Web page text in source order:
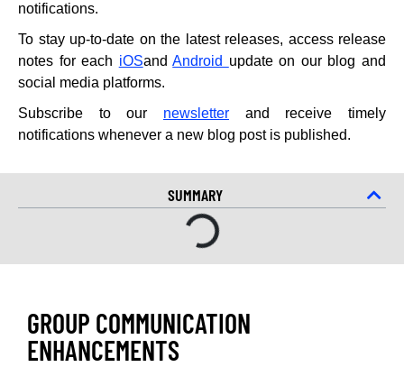
notifications.
To stay up-to-date on the latest releases, access release
notes for each iOSandAndroid update on our blog and
social media platforms.
Subscribe to our newsletter and receive timely
notifications whenever a new blog post is published.
SUMMARY
GROUP COMMUNICATION
ENHANCEMENTS